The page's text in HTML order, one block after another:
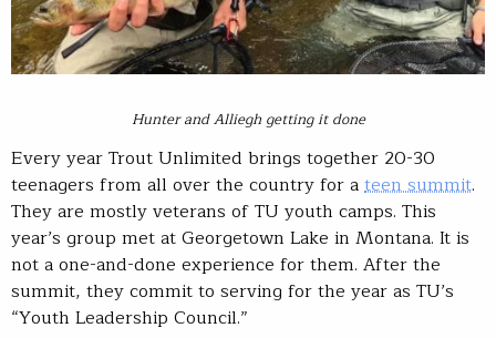
Hunter and Alliegh getting it done
Every year Trout Unlimited brings together 20-30
teenagers from all over the country for ateen summit.
They are mostly veterans of TU youth camps. This
year’s group met at Georgetown Lake in Montana. It is
not a one-and-done experience for them. After the
summit, they commit to serving for the year as TU’s
“Youth Leadership Council.”